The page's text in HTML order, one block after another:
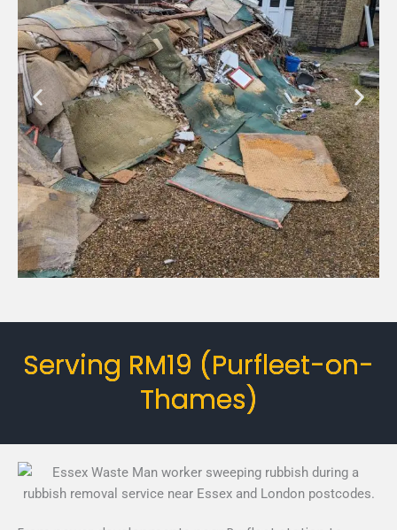
Serving RM19 (Purfleet-on-
Thames)